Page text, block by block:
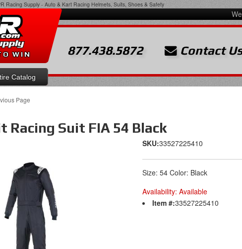
Racing Supply - Auto & Kart Racing Helmets, Suits, Shoes & Safety
Catalog
WIN 877.438.5872 Contact
Page
Racing Suit FIA 54 Black
SKU:33527225410
Size: 54 Color: Black
Availability: Available
Item #:33527225410